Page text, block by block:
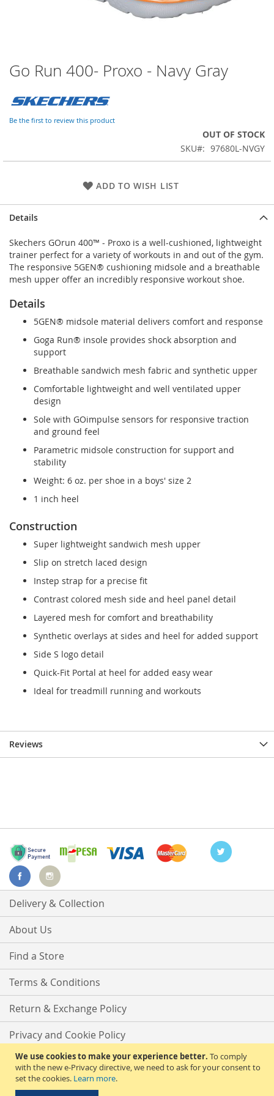
We use cookies to make your experience better. To comply
with the new e-Privacy directive, we need to ask for your consent to
set the cookies. Learn more.
Skip
to
beginning
of
Go Run 400- Proxo - Navy Gray
Be the first to review this product
OUT OF STOCK
SKU
97680L-NVGY
ADD TO WISH LIST
Details
Skechers GOrun 400™ - Proxo is a well-cushioned, lightweight
trainer perfect for a variety of workouts in and out of the gym.
The responsive 5GEN® cushioning midsole and a breathable
mesh upper offer an incredibly responsive workout shoe.
Details
5GEN® midsole material delivers comfort and response
Goga Run® insole provides shock absorption and
support
Breathable sandwich mesh fabric and synthetic upper
Comfortable lightweight and well ventilated upper
design
Sole with GOimpulse sensors for responsive traction
and ground feel
Parametric midsole construction for support and
stability
Weight: 6 oz. per shoe in a boys' size 2
1 inch heel
Construction
Super lightweight sandwich mesh upper
Slip on stretch laced design
Instep strap for a precise fit
Contrast colored mesh side and heel panel detail
Layered mesh for comfort and breathability
Synthetic overlays at sides and heel for added support
Side S logo detail
Quick-Fit Portal at heel for added easy wear
Ideal for treadmill running and workouts
Reviews
Delivery & Collection
About Us
Find a Store
Terms & Conditions
Return & Exchange Policy
Privacy and Cookie Policy
Advanced Search
Contact Us